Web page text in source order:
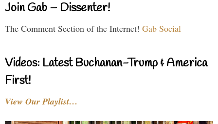
Join Gab – Dissenter!
The Comment Section of the Internet! Gab Social
Videos: Latest Buchanan-Trump & America
First!
View Our Playlist…